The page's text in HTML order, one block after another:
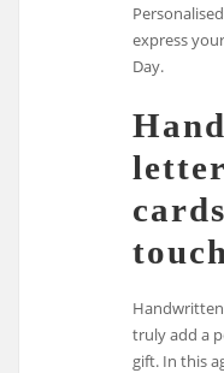
express
Day.
truly add a
gift. In this